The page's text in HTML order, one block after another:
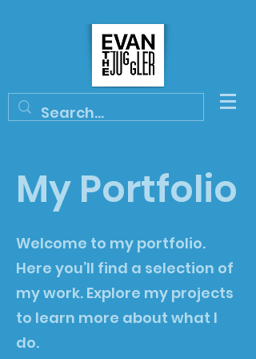
My Portfolio
Welcome to my portfolio.
Here you’ll find a selection of
my work. Explore my projects
to learn more about what I
do.